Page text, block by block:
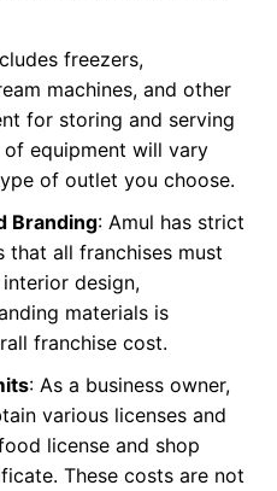
freezers,
machines, and other
for storing and serving
equipment will vary
of outlet you choose.
Branding: Amul has strict
that all franchises must
design,
materials is
franchise cost.
: As a business owner,
various licenses and
license and shop
These costs are not